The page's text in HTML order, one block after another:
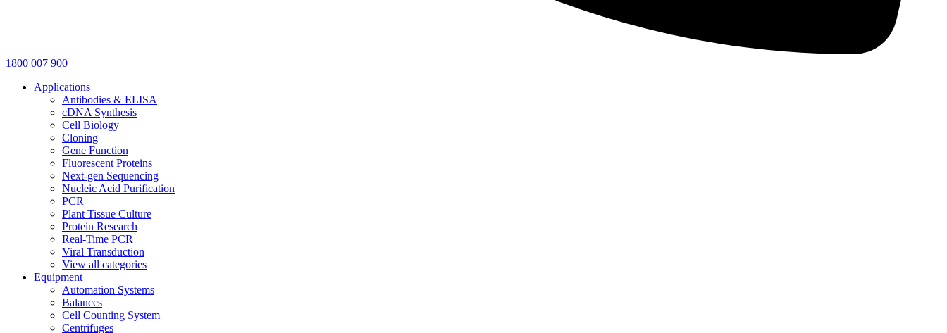
1800 007 900
Applications
Antibodies & ELISA
cDNA Synthesis
Cell Biology
Cloning
Gene Function
Fluorescent Proteins
Next-gen Sequencing
Nucleic Acid Purification
PCR
Plant Tissue Culture
Protein Research
Real-Time PCR
Viral Transduction
View all categories
Equipment
Automation Systems
Balances
Cell Counting System
Centrifuges